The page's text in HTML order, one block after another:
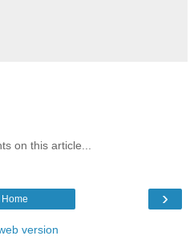
on this article...
›
Home
version